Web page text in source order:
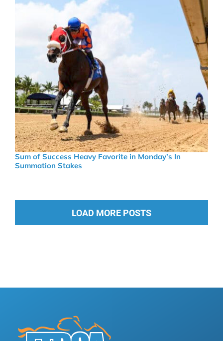
Sum of Success Heavy Favorite in Monday’s In
Summation Stakes
LOAD MORE POSTS